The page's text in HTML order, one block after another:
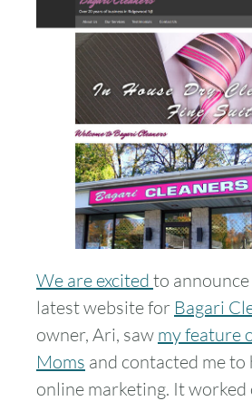
We are excited to
latest website for Bagari
owner, Ari, saw my feature
Moms and contacted me
online marketing. It